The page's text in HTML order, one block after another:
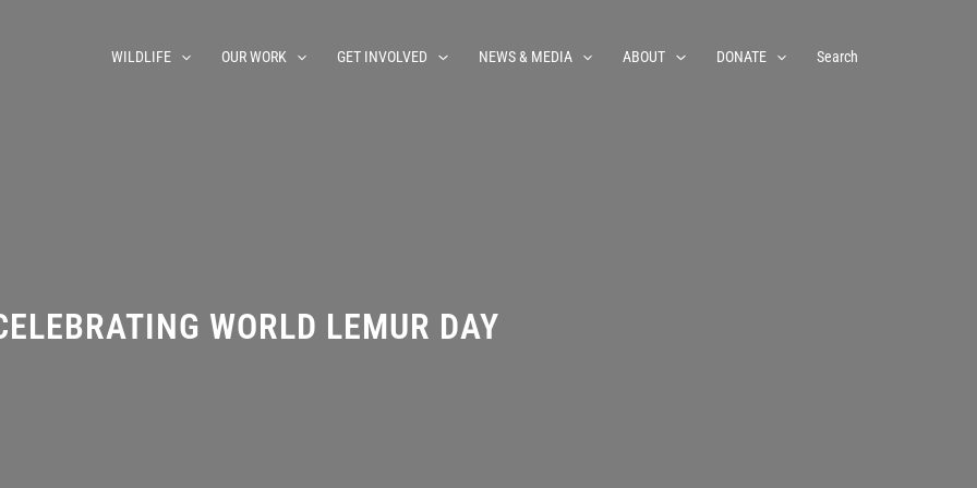
WILDLIFE OUR WORK GET INVOLVED NEWS & MEDIA ABOUT DONATE Search
WORLD LEMUR DAY